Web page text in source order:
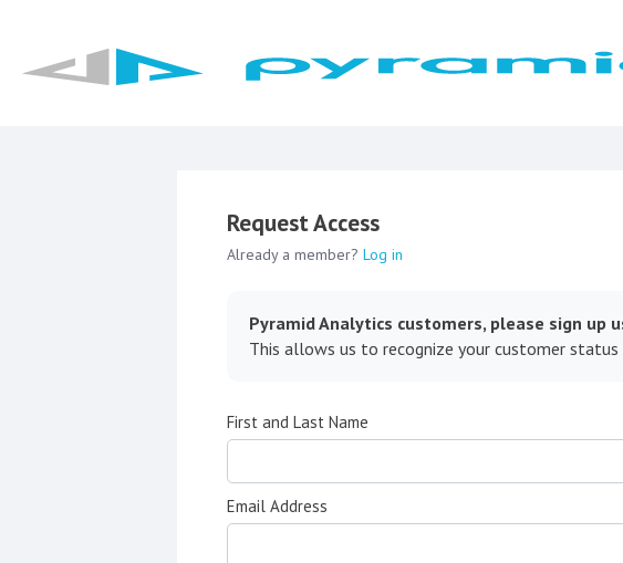
Request Access
Already a member? Log in
Pyramid Analytics customers, please sign up
This allows us to recognize your customer
First and Last Name
Email Address